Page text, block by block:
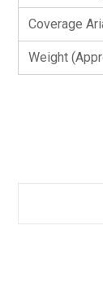
Coverage
Weight